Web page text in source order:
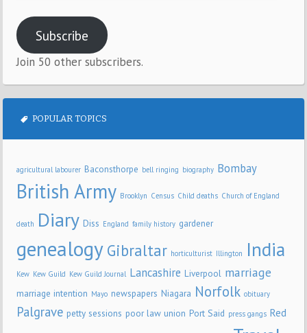
Subscribe
Join 50 other subscribers.
POPULAR TOPICS
agricultural labourer Baconsthorpe bell ringing biography Bombay
British Army Brooklyn Census Child deaths Church of England
death Diary Diss England family history gardener
genealogy Gibraltar horticulturist Illington India
Kew Kew Guild Kew Guild Journal Lancashire Liverpool marriage
marriage intention Mayo newspapers Niagara Norfolk obituary
Palgrave petty sessions poor law union Port Said press gangs Red